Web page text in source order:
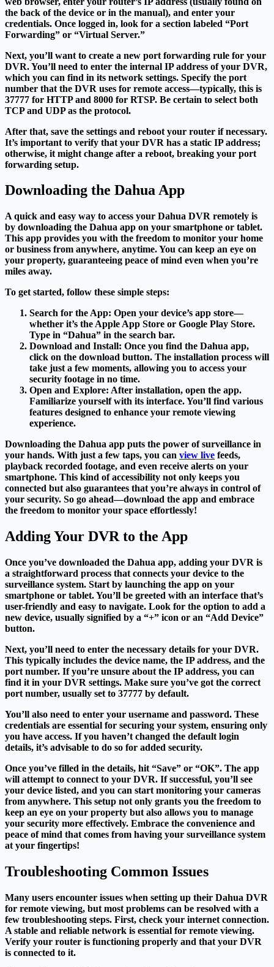
the back of the device or in the manual), and enter your
credentials. Once logged in, look for a section labeled “Port
Forwarding” or “Virtual Server.”
Next, you’ll want to create a new port forwarding rule for your
DVR. You’ll need to enter the internal IP address of your DVR,
which you can find in its network settings. Specify the port
number that the DVR uses for remote access—typically, this is
37777 for HTTP and 8000 for RTSP. Be certain to select both
TCP and UDP as the protocol.
After that, save the settings and reboot your router if necessary.
It’s important to verify that your DVR has a static IP address;
otherwise, it might change after a reboot, breaking your port
forwarding setup.
Downloading the Dahua App
A quick and easy way to access your Dahua DVR remotely is
by downloading the Dahua app on your smartphone or tablet.
This app provides you with the freedom to monitor your home
or business from anywhere, anytime. You can keep an eye on
your property, guaranteeing peace of mind even when you’re
miles away.
To get started, follow these simple steps:
Search for the App: Open your device’s app store—
whether it’s the Apple App Store or Google Play Store.
Type in “Dahua” in the search bar.
Download and Install: Once you find the Dahua app,
click on the download button. The installation process will
take just a few moments, allowing you to access your
security footage in no time.
Open and Explore: After installation, open the app.
Familiarize yourself with its interface. You’ll find various
features designed to enhance your remote viewing
experience.
Downloading the Dahua app puts the power of surveillance in
your hands. With just a few taps, you can view live feeds,
playback recorded footage, and even receive alerts on your
smartphone. This kind of accessibility not only keeps you
connected but also guarantees that you’re always in control of
your security. So go ahead—download the app and embrace
the freedom to monitor your space effortlessly!
Adding Your DVR to the App
Once you’ve downloaded the Dahua app, adding your DVR is
a straightforward process that connects your device to the
surveillance system. Start by launching the app on your
smartphone or tablet. You’ll be greeted with an interface that’s
user-friendly and easy to navigate. Look for the option to add a
new device, usually signified by a “+” icon or an “Add Device”
button.
Next, you’ll need to enter the necessary details for your DVR.
This typically includes the device name, the IP address, and the
port number. If you’re unsure about the IP address, you can
find it in your DVR settings. Make sure you’ve got the correct
port number, usually set to 37777 by default.
You’ll also need to enter your username and password. These
credentials are essential for securing your system, ensuring only
you have access. If you haven’t changed the default login
details, it’s advisable to do so for added security.
Once you’ve filled in the details, hit “Save” or “OK”. The app
will attempt to connect to your DVR. If successful, you’ll see
your device listed, and you can start monitoring your cameras
from anywhere. This setup not only grants you the freedom to
keep an eye on your property but also allows you to manage
your security more effectively. Embrace the convenience and
peace of mind that comes from having your surveillance system
at your fingertips!
Troubleshooting Common Issues
Many users encounter issues when setting up their Dahua DVR
for remote viewing, but most problems can be resolved with a
few troubleshooting steps. First, check your internet connection.
A stable and reliable network is essential for remote viewing.
Verify your router is functioning properly and that your DVR
is connected to it.